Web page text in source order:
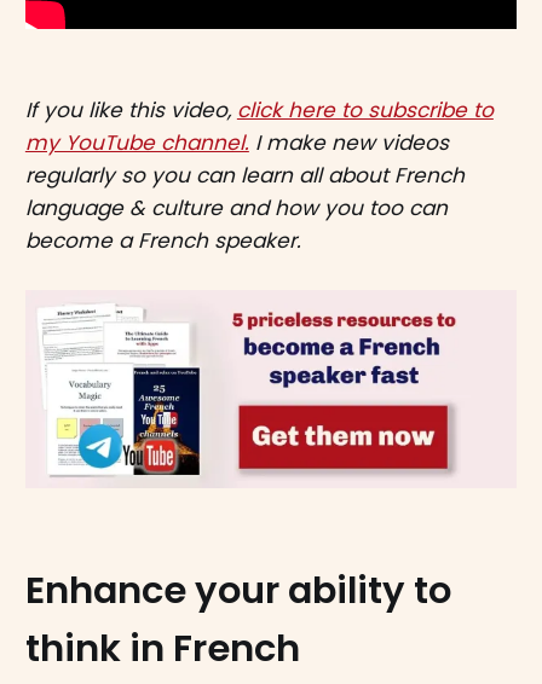
If you like this video, click here to subscribe to
my YouTube channel. I make new videos
regularly so you can learn all about French
language & culture and how you too can
become a French speaker.
Enhance your ability to
think in French